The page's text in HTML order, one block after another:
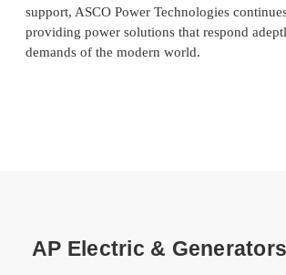
support, ASCO Power Technologies
providing power solutions that respond
demands of the modern world.
AP Electric &